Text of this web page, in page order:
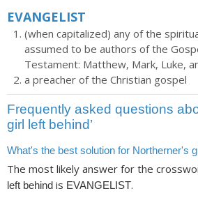
EVANGELIST
(when capitalized) any of the
assumed to be authors of the
Testament: Matthew, Mark, Luke,
a preacher of the Christian gospel
Frequently asked questions
girl left behind’
What's the best solution for Northerner's
The most likely answer for the
left behind is EVANGELIST.